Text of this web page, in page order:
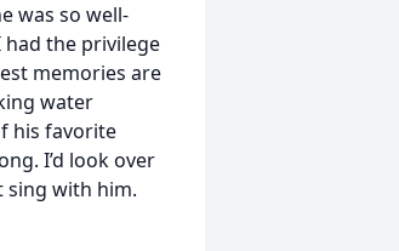
was so well-
had the privilege
memories are
water
his favorite
I’d look over
sing with him.